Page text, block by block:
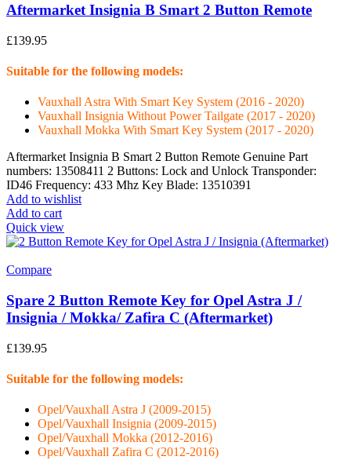
Aftermarket Insignia B Smart 2 Button Remote
£139.95
Suitable for the following models:
Vauxhall Astra With Smart Key System (2016 - 2020)
Vauxhall Insignia Without Power Tailgate (2017 - 2020)
Vauxhall Mokka With Smart Key System (2017 - 2020)
Aftermarket Insignia B Smart 2 Button Remote Genuine Part
numbers: 13508411 2 Buttons: Lock and Unlock Transponder:
ID46 Frequency: 433 Mhz Key Blade: 13510391
Add to wishlist
Add to cart
Quick view
Compare
Spare 2 Button Remote Key for Opel Astra J /
Insignia / Mokka/ Zafira C (Aftermarket)
£139.95
Suitable for the following models:
Opel/Vauxhall Astra J (2009-2015)
Opel/Vauxhall Insignia (2009-2015)
Opel/Vauxhall Mokka (2012-2016)
Opel/Vauxhall Zafira C (2012-2016)